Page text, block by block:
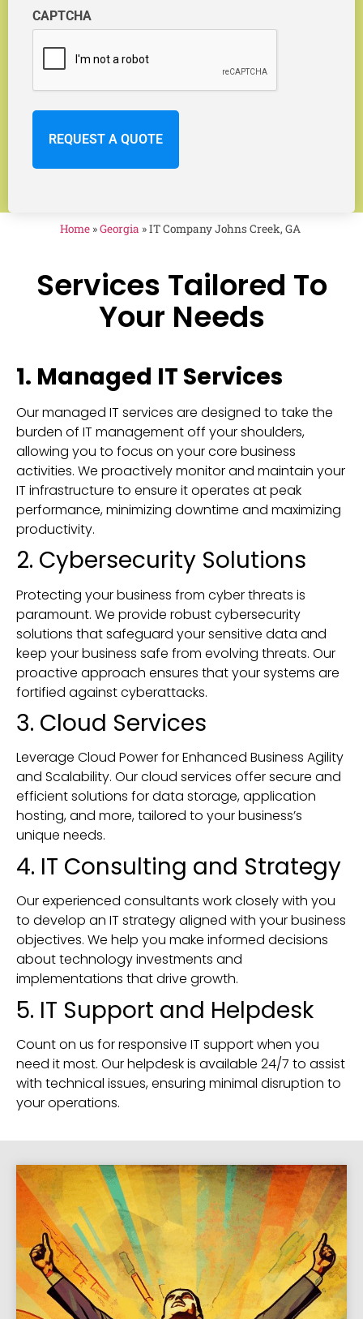
CAPTCHA
Home »Georgia »IT Company Johns Creek, GA
Services Tailored To
Your Needs
1. Managed IT Services
Our managed IT services are designed to take the
burden of IT management off your shoulders,
allowing you to focus on your core business
activities. We proactively monitor and maintain your
IT infrastructure to ensure it operates at peak
performance, minimizing downtime and maximizing
productivity.
2. Cybersecurity Solutions
Protecting your business from cyber threats is
paramount. We provide robust cybersecurity
solutions that safeguard your sensitive data and
keep your business safe from evolving threats. Our
proactive approach ensures that your systems are
fortified against cyberattacks.
3. Cloud Services
Leverage Cloud Power for Enhanced Business Agility
and Scalability. Our cloud services offer secure and
efficient solutions for data storage, application
hosting, and more, tailored to your business’s
unique needs.
4. IT Consulting and Strategy
Our experienced consultants work closely with you
to develop an IT strategy aligned with your business
objectives. We help you make informed decisions
about technology investments and
implementations that drive growth.
5. IT Support and Helpdesk
Count on us for responsive IT support when you
need it most. Our helpdesk is available 24/7 to assist
with technical issues, ensuring minimal disruption to
your operations.